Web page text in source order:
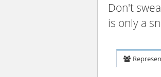
Don't
is only a